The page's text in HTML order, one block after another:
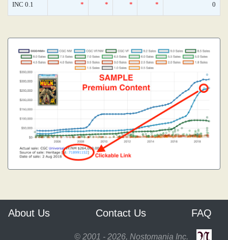
INC 0.1 * * * * 0
About Us Contact Us FAQ
© 2001 - 2026, Nostomania Inc.